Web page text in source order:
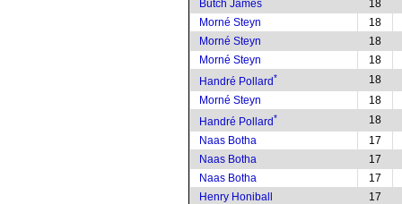
Butch James
18
Morné Steyn
18
Morné Steyn
18
Morné Steyn
18
Handré Pollard*
18
Morné Steyn
18
Handré Pollard*
18
Naas Botha
17
Naas Botha
17
Naas Botha
17
Henry Honiball
17